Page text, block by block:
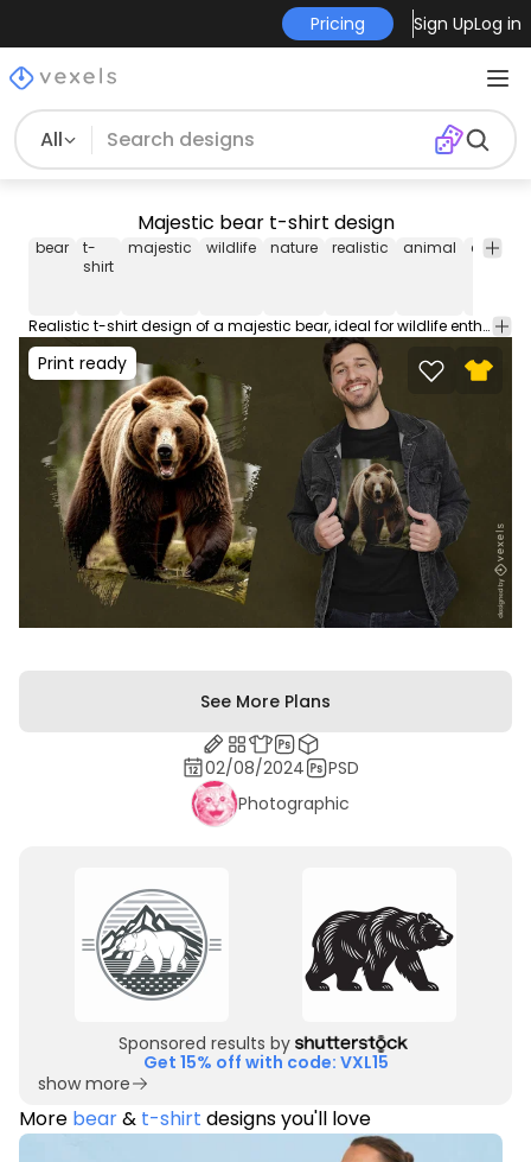
Pricing Sign UpLog in
All
Majestic bear t-shirt design
bear
t-
shirt
majestic wildlife nature realistic animal
Realistic t-shirt design of a majestic bear, ideal for wildlife enthusiasts and nature explorers. Use this print ready design for tshirts, hoodies and other merch products. Eligible to be used on POD platforms like Merch by Amazon, Teespring, Redbubble, Printful and more.
Print ready
See More Plans
02/08/2024
PSD
Photographic
Sponsored results by
Get 15% off with code: VXL15
show more
More bear& t-shirt designs you'll love